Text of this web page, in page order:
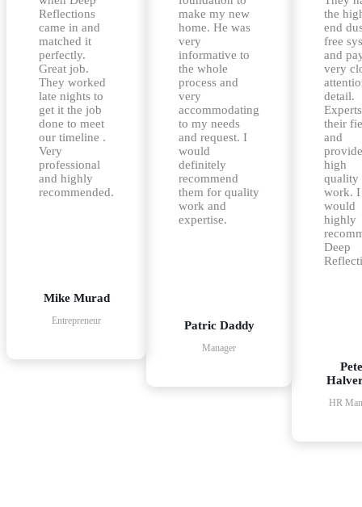
Reflections
came in and
matched it
perfectly.
Great job.
They worked
late nights to
get it the job
done to meet
our timeline .
Very
professional
and highly
recommended.
Mike Murad
Entrepreneur
make my new
home. He was
very
informative to
the whole
process and
very
accommodating
to my needs
and request. I
would
definitely
recommend
them for quality
work and
expertise.
Patric Daddy
Manager
the
end
free
and
very
detail.
their
and
provide
high
quality
work. I
would
highly
Deep
HR